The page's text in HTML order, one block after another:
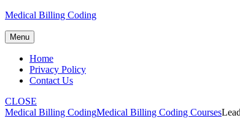
Skip
content
Medical Billing Coding
Menu
Home
Privacy Policy
Contact Us
CLOSE
Medical Billing CodingMedical Billing Coding Courses